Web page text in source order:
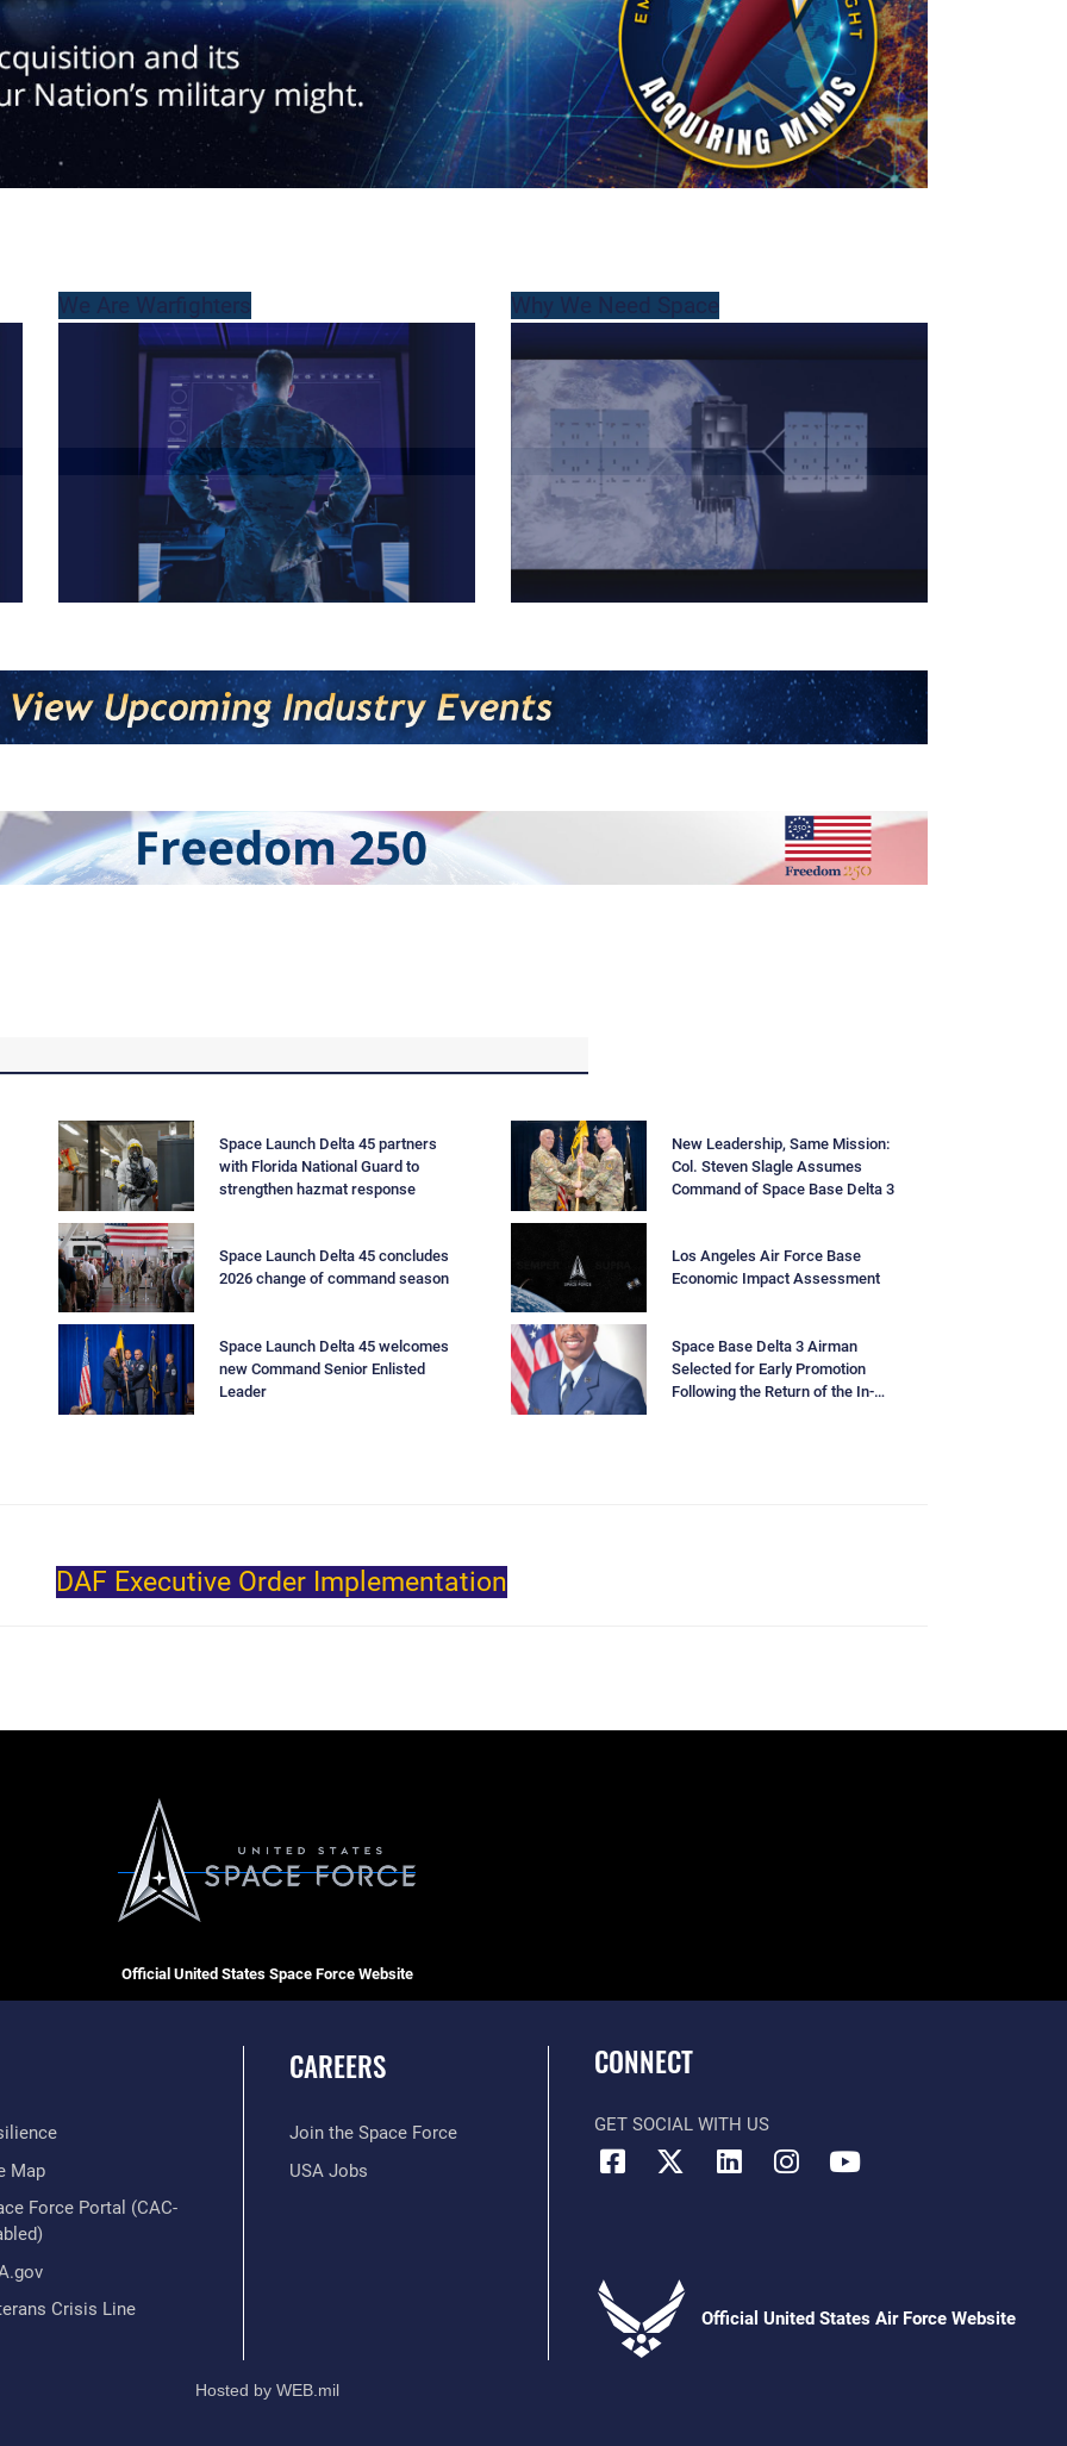
Space Launch Delta 45 partners
with Florida National Guard to
strengthen hazmat response
Space Launch Delta 45 concludes
2026 change of command season
Space Launch Delta 45 welcomes
new Command Senior Enlisted
Leader
New Leadership, Same Mission:
Col. Steven Slagle Assumes
Command of Space Base Delta 3
Los Angeles Air Force Base
Economic Impact Assessment
Space Base Delta 3 Airman
Selected for Early Promotion
Following the Return of the In-
DAF Executive Order Implementation
Official United States Space Force Website
Map
Force Portal (CAC-
Crisis Line
CAREERS
Join the Space Force
USA Jobs
CONNECT
GET SOCIAL WITH US
Official United States Air Force Website
Hosted by WEB.mil